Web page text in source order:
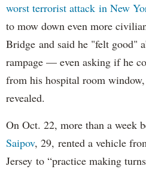
worst terrorist attack in New
to mow down even more
Bridge and said he "felt good"
rampage — even asking if he
from his hospital room
revealed.
On Oct. 22, more than a week
Saipov, 29, rented a vehicle
Jersey to “practice making